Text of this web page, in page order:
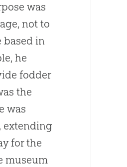
was
not to
based in
he
fodder
the
was
extending
for the
museum